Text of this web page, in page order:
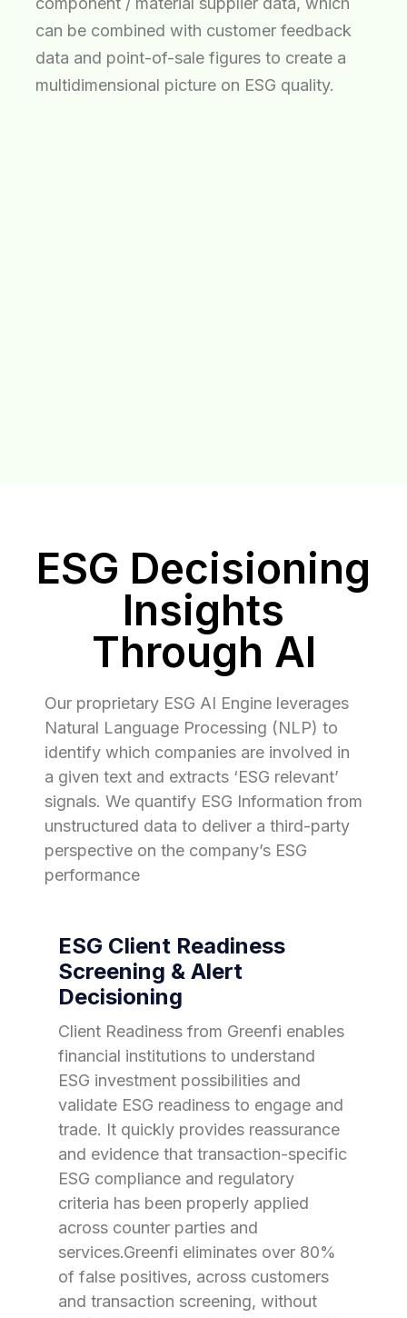
can be combined with customer feedback
data and point-of-sale figures to create a
multidimensional picture on ESG quality.
ESG Decisioning
Insights
Through AI
Our proprietary ESG AI Engine leverages
Natural Language Processing (NLP) to
identify which companies are involved in
a given text and extracts ‘ESG relevant’
signals. We quantify ESG Information from
unstructured data to deliver a third-party
perspective on the company’s ESG
performance
ESG Client Readiness
Screening & Alert
Decisioning
Client Readiness from Greenfi enables
financial institutions to understand
ESG investment possibilities and
validate ESG readiness to engage and
trade. It quickly provides reassurance
and evidence that transaction-specific
ESG compliance and regulatory
criteria has been properly applied
across counter parties and
services.Greenfi eliminates over 80%
of false positives, across customers
and transaction screening, without